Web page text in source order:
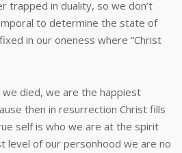
trapped in duality, so we don’t
to determine the state of
in our oneness where “Christ
died, we are the happiest
then in resurrection Christ fills
self is who we are at the spirit
level of our personhood we are no